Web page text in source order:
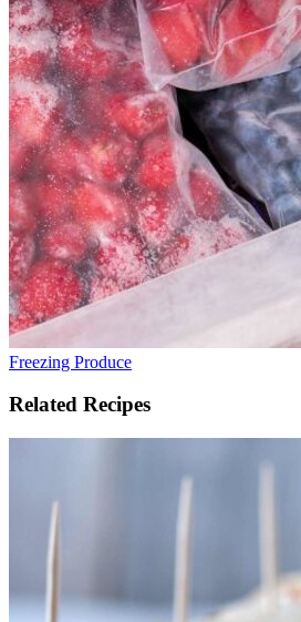
Freezing Produce
Related Recipes